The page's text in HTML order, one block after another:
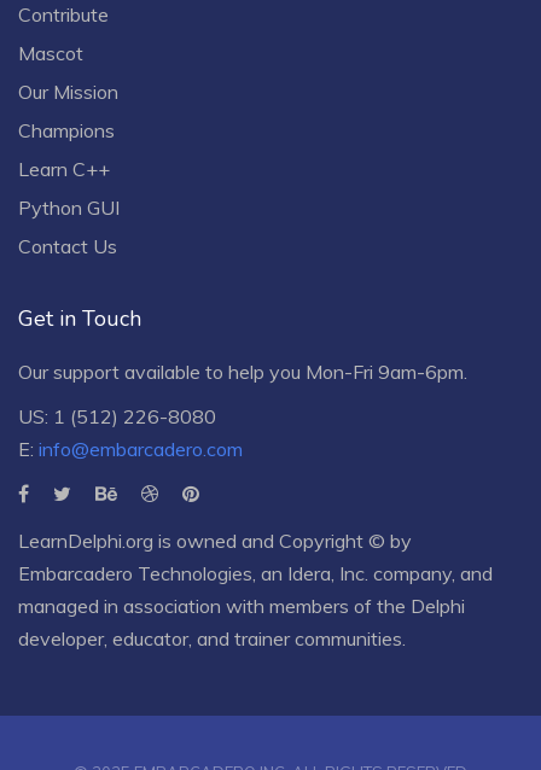
Contribute
Mascot
Our Mission
Champions
Learn C++
Python GUI
Contact Us
Get in Touch
Our support available to help you Mon-Fri 9am-6pm.
US: 1 (512) 226-8080
E: info@embarcadero.com
LearnDelphi.org is owned and Copyright © by
Embarcadero Technologies , an Idera, Inc. company, and
managed in association with members of the Delphi
developer, educator, and trainer communities.